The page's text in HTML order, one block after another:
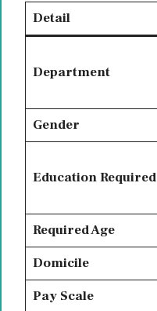
Detail
Department
Gender
Education Required
Required Age
Domicile
Pay Scale